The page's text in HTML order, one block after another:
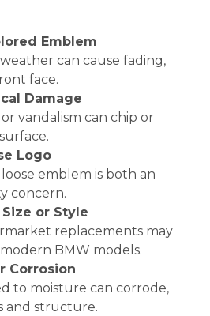
Emblem
can cause fading,
face.
Damage
vandalism can chip or
Logo
emblem is both an
concern.
or Style
replacements may
BMW models.
Corrosion
to moisture can corrode,
and structure.